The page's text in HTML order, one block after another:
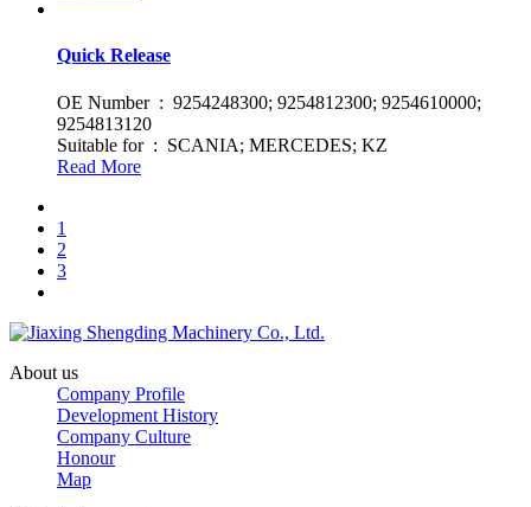
Quick Release
OE Number : 9254248300; 9254812300; 9254610000;
9254813120
Suitable for : SCANIA; MERCEDES; KZ
Read More
1
2
3
About us
Company Profile
Development History
Company Culture
Honour
Map